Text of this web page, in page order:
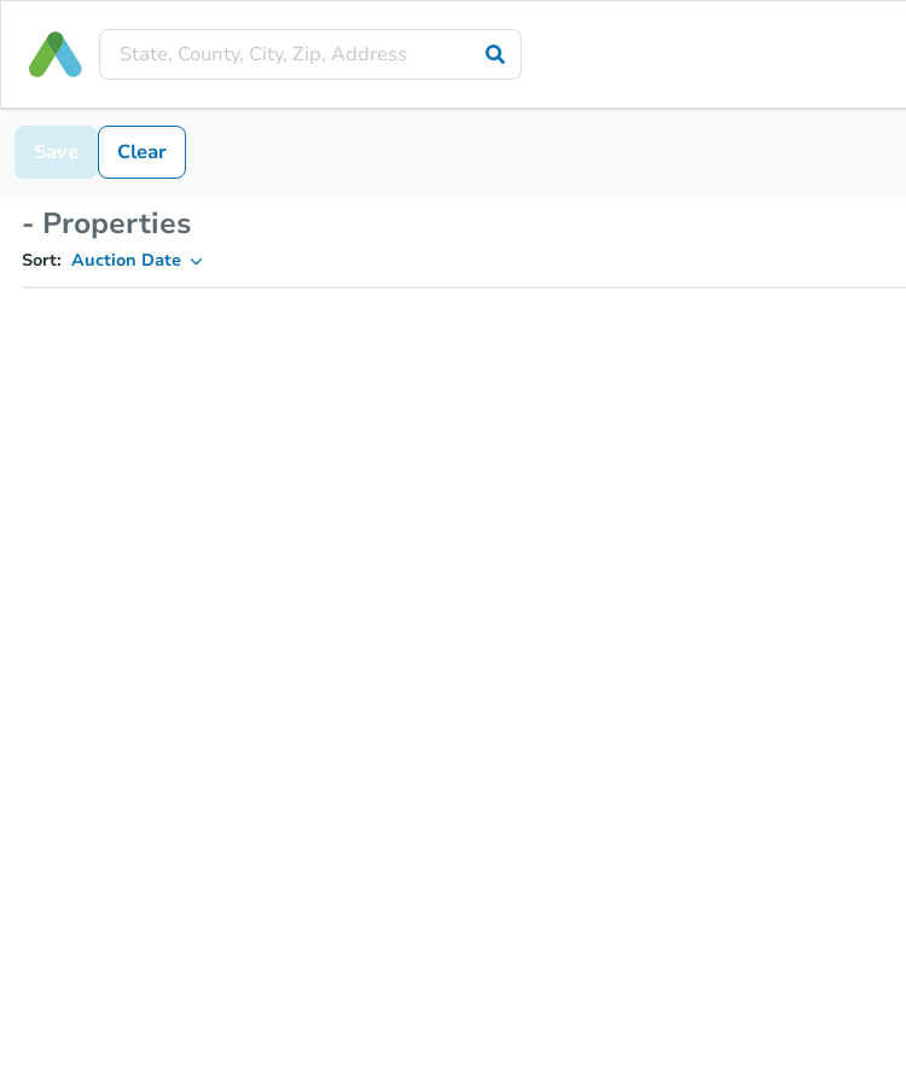
Save Clear
- Properties
Sort: Auction Date